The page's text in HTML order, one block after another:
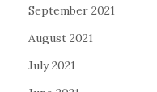
September 2021
August 2021
July 2021